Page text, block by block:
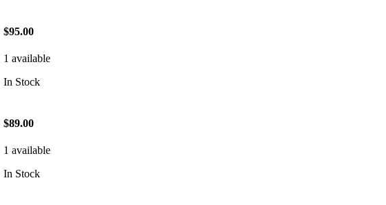
$95.00
1 available
In Stock
$89.00
1 available
In Stock